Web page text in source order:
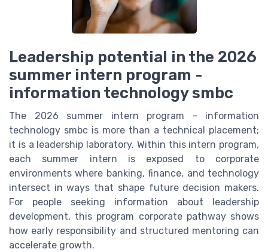
Leadership potential in the 2026
summer intern program -
information technology smbc
The 2026 summer intern program - information
technology smbc is more than a technical placement;
it is a leadership laboratory. Within this intern program,
each summer intern is exposed to corporate
environments where banking, finance, and technology
intersect in ways that shape future decision makers.
For people seeking information about leadership
development, this program corporate pathway shows
how early responsibility and structured mentoring can
accelerate growth.